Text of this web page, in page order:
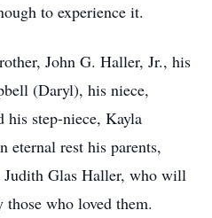
to experience it.
John G. Haller, Jr., his
(Daryl), his niece,
his step-niece, Kayla
eternal rest his parents,
Judith Glas Haller, who will
those who loved them.